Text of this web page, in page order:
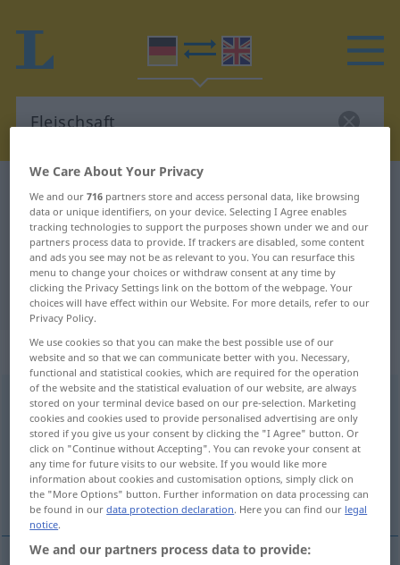
German-English dictionary Fleischsaft
German-English translation for
"Fleischsaft"
"Fleischsaft" English translation
„Fleischsaft“: Maskulinum
Fleischsaftm
Overview of all translations
(For more details, click/tap on the translation)
meat juices, gravy
We Care About Your Privacy
We and our716 partners store and access personal data, like browsing
data or unique identifiers, on your device. Selecting I Agree enables
tracking technologies to support the purposes shown under we and our
partners process data to provide. If trackers are disabled, some content
and ads you see may not be as relevant to you. You can resurface this
menu to change your choices or withdraw consent at any time by
clicking the Privacy Settings link on the bottom of the webpage. Your
choices will have effect within our Website. For more details, refer to our
Privacy Policy.
We use cookies so that you can make the best possible use of our
website and so that we can communicate better with you. Necessary,
functional and statistical cookies, which are required for the operation
of the website and the statistical evaluation of our website, are always
stored on your terminal device based on our pre-selection. Marketing
cookies and cookies used to provide personalised advertising are only
stored if you give us your consent by clicking the "I Agree" button. Or
click on "Continue without Accepting". You can revoke your consent at
any time for future visits to our website. If you would like more
information about cookies and customisation options, simply click on
the "More Options" button. Further information on data processing can
be found in ourdata protection declaration. Here you can find our legal
notice.
We and our partners process data to provide: